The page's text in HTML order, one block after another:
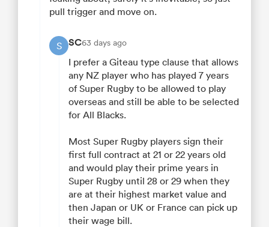
pull trigger and move on.
S SC63 days ago
I prefer a Giteau type clause that allows
any NZ player who has played 7 years
of Super Rugby to be allowed to play
overseas and still be able to be selected
for All Blacks.
Most Super Rugby players sign their
first full contract at 21 or 22 years old
and would play their prime years in
Super Rugby until 28 or 29 when they
are at their highest market value and
then Japan or UK or France can pick up
their wage bill.